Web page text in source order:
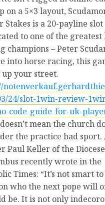
on a 5×3 layout,
Stakes is a 20-payline slot
to one of the greatest
champions – Peter
into horse racing, this
your street.
24/slot-1win-review-
code-guide-for-uk-
mean the church
the practice bad sport.
Paul Keller of the
recently wrote in the
Times: “It’s not smart
who the next pope will
be. It is not only